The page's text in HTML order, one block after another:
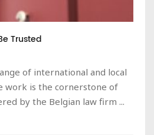
Trusted
of international and local
work is the cornerstone of
by the Belgian law firm ...